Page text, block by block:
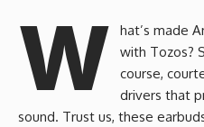
W
hat’s made
with Tozos?
course,
drivers that
sound. Trust us, these